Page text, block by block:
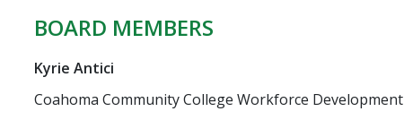
BOARD MEMBERS
Kyrie Antici
Coahoma Community College Workforce Development